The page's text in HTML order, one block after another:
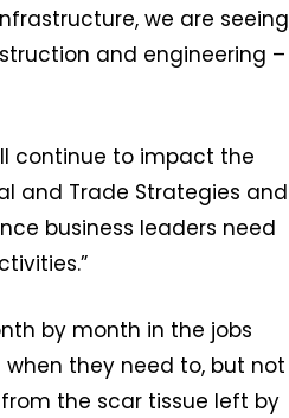
we are seeing
and engineering –
continue to impact the
and Trade Strategies and
business leaders need
by month in the jobs
they need to, but not
the scar tissue left by